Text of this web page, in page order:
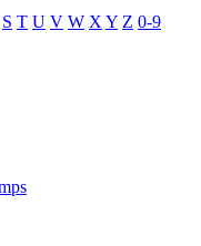
S T U V W X Y Z 0-9